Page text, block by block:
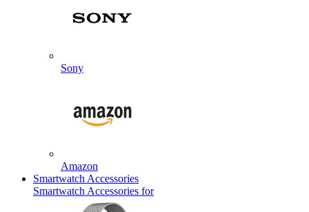
Sony
Amazon
Smartwatch Accessories
Smartwatch Accessories for